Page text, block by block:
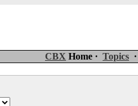
CBX Home · Topics ·